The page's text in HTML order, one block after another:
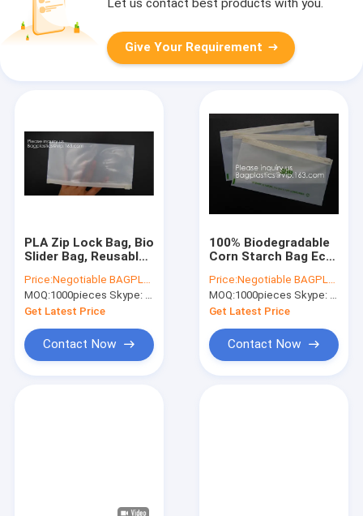
Let us contact best products with you.
Give Your Requirement
PLA Zip Lock Bag, Bio
Slider Bag, Reusable
Bags Collection
Waste Scraps, Food
Scraps Community
Compost
Price:Negotiable BAGPLASTICS@YAHOO.COM
MOQ:1000pieces Skype: mydearneil
Get Latest Price
Contact Now
100% Biodegradable
Corn Starch Bag Eco-
Pouch,Biodegradable,
Recyclable,
Waterproof, Smell
Proof, Col
Price:Negotiable BAGPLASTICS@YAHOO.COM
MOQ:1000pieces Skype: mydearneil
Get Latest Price
Contact Now